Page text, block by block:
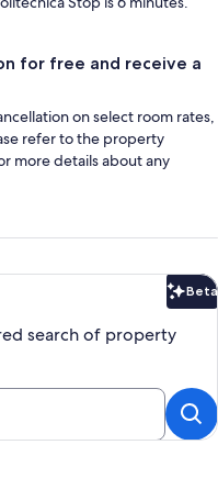
for free and receive a
on select room rates,
refer to the property
more details about any
Beta
search of property